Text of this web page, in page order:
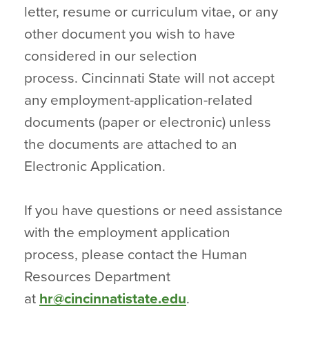
letter, resume or curriculum vitae, or any
other document you wish to have
considered in our selection
process. Cincinnati State will not accept
any employment-application-related
documents (paper or electronic) unless
the documents are attached to an
Electronic Application.
If you have questions or need assistance
with the employment application
process, please contact the Human
Resources Department
at hr@cincinnatistate.edu.